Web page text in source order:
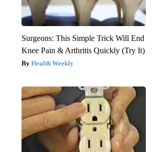
Surgeons: This Simple Trick Will End
Knee Pain & Arthritis Quickly (Try It)
Health Weekly